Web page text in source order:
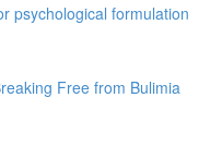
psychological formulation
Free from Bulimia